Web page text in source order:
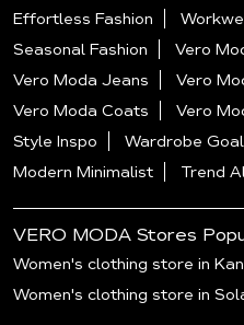
Effortless Fashion
Seasonal Fashion
Vero
Vero Moda Jeans
Vero
Vero Moda Coats
Vero
Style Inspo
Wardrobe
Modern Minimalist
Trend
VERO MODA Stores
Women's clothing store in
Women's clothing store in